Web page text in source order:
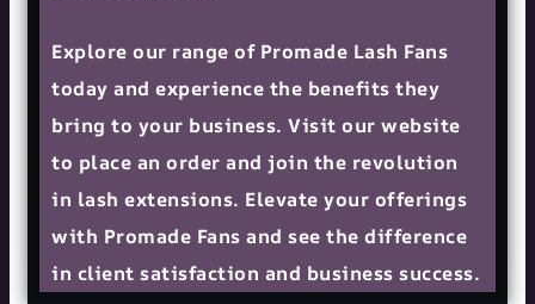
Explore our range of Promade Lash Fans
today and experience the benefits they
bring to your business. Visit our website
to place an order and join the revolution
in lash extensions. Elevate your offerings
with Promade Fans and see the difference
in client satisfaction and business success.